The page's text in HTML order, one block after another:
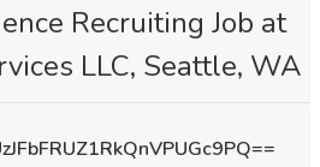
Recruiting Job at
LLC, Seattle, WA